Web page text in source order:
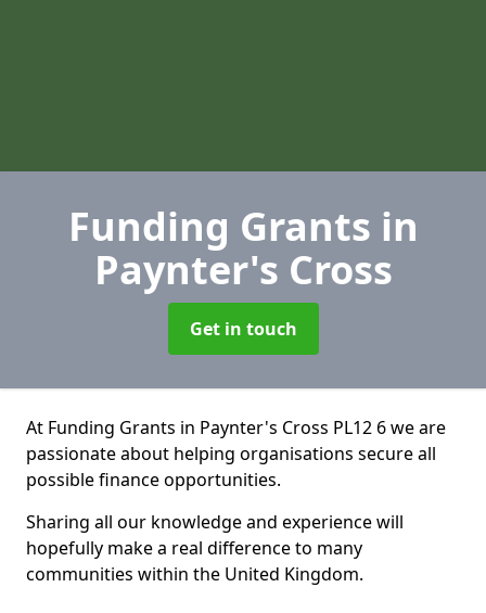
Funding Grants in
Paynter's Cross
Get in touch
At Funding Grants in Paynter's Cross PL12 6 we are
passionate about helping organisations secure all
possible finance opportunities.
Sharing all our knowledge and experience will
hopefully make a real difference to many
communities within the United Kingdom.